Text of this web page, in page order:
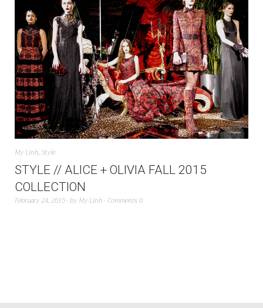
My Linh,Style
STYLE // ALICE + OLIVIA FALL 2015
COLLECTION
February 24, 2015 by My Linh Comments 0